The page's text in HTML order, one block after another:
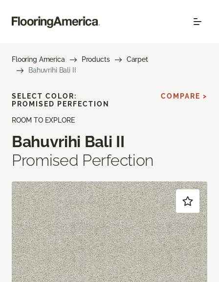
Flooring America Products
Carpet
Bahuvrihi Bali II
ROOM TO EXPLORE
Bahuvrihi Bali II
Promised Perfection
SELECT COLOR:
PROMISED PERFECTION
COMPARE >